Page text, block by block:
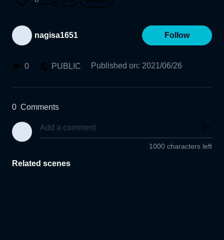
nagisa1651 Follow
0 PUBLIC Published on: 2021/06/26
0 Comments
1000 characters left
Related scenes